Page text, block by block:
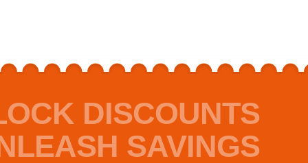
DISCOUNTS
SAVINGS